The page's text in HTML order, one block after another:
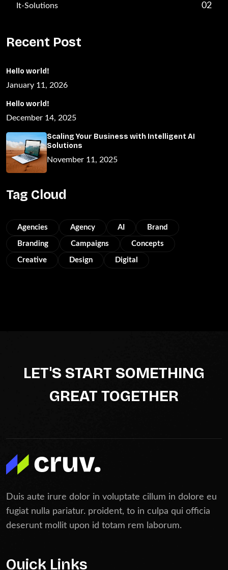
It-Solutions 02
Recent Post
Hello world!
January 11, 2026
Hello world!
December 14, 2025
Scaling Your Business with Intelligent AI
Solutions
November 11, 2025
Tag Cloud
Agencies Agency AI Brand
Branding Campaigns Concepts
Creative Design Digital
LET'S START SOMETHING
GREAT TOGETHER
Duis aute irure dolor in voluptate cillum in dolore eu
fugiat nulla pariatur. proident, to in culpa qui officia
deserunt mollit upon id totam rem laborum.
Quick Links